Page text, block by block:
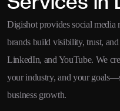
Digishot provides social media
brands build visibility, trust,
LinkedIn, and YouTube. We
your industry, and your
business growth.